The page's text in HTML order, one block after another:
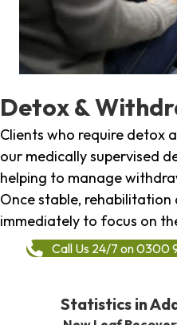
Detox &
Clients who require detox
our medically supervised
helping to manage
Once stable,
immediately to focus on
Call Us 24/7 on 0300
Statistics in